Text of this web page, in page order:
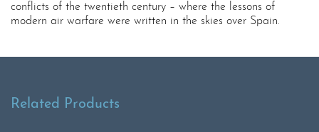
conflicts of the twentieth century – where the lessons of
modern air warfare were written in the skies over Spain.
Related Products